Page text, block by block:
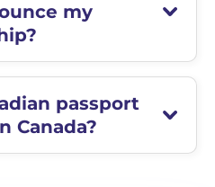
my
passport
Canada?